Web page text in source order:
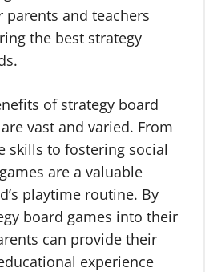
and teachers
the best strategy
of strategy board
vast and varied. From
skills to fostering social
are a valuable
playtime routine. By
board games into their
can provide their
experience